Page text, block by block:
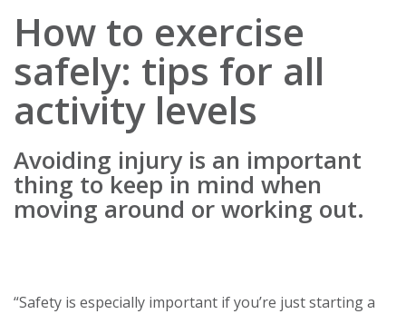
How to exercise
safely: tips for all
activity levels
Avoiding injury is an important
thing to keep in mind when
moving around or working out.
“Safety is especially important if you’re just starting a